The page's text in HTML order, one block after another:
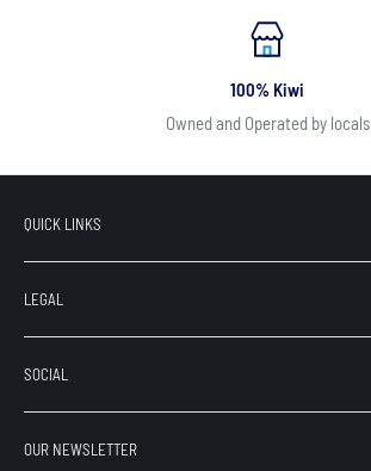
100% Kiwi
Owned and Operated by locals
QUICK LINKS
Search
Our Brands
Contact
About Us
LEGAL
Terms of Service
Privacy
Refunds
Shipping
SOCIAL
OUR NEWSLETTER